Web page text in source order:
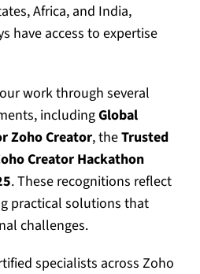
Africa, and India,
have access to expertise
work through several
includingGlobal
Zoho Creator, theTrusted
Creator Hackathon
. These recognitions reflect
practical solutions that
challenges.
specialists across Zoho